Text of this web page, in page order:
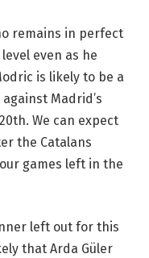
remains in perfect
even as he
is likely to be a
Madrid’s
We can expect
the Catalans
games left in the
left out for this
that Arda Güler